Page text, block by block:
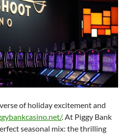
of holiday excitement and
. At Piggy Bank
seasonal mix: the thrilling